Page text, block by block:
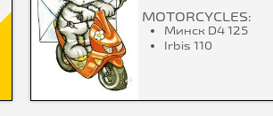
MOTORCYCLES:
Минск D4 125
Irbis 110